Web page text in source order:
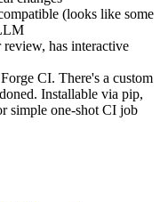
(looks like some
has interactive
CI. There's a custom
Installable via pip,
simple one-shot CI job